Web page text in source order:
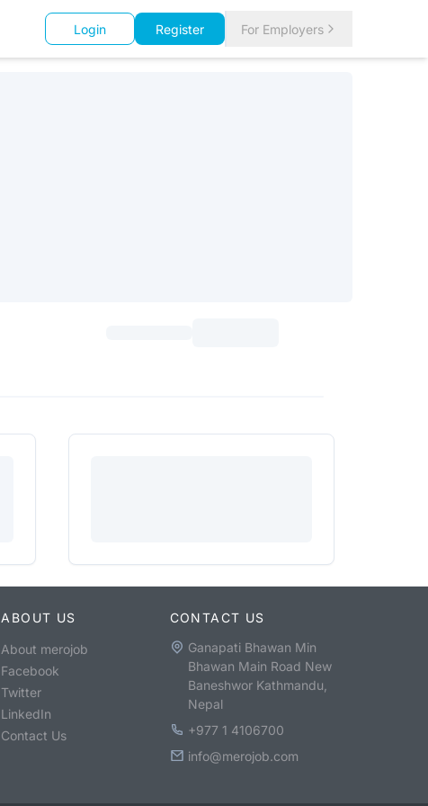
Login Register For Employers
ABOUT US
About merojob
Facebook
Twitter
LinkedIn
Contact Us
CONTACT US
Ganapati Bhawan Min
Bhawan Main Road New
Baneshwor Kathmandu,
Nepal
+977 1 4106700
info@merojob.com